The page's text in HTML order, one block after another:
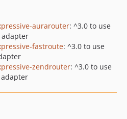
aurarouter: ^3.0 to use
fastroute: ^3.0 to use
zendrouter: ^3.0 to use